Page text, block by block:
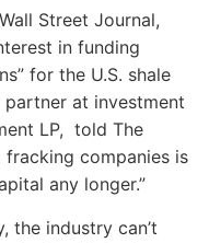
Street Journal,
in funding
for the U.S. shale
partner at investment
LP, told The
companies is
any longer.”
the industry can’t